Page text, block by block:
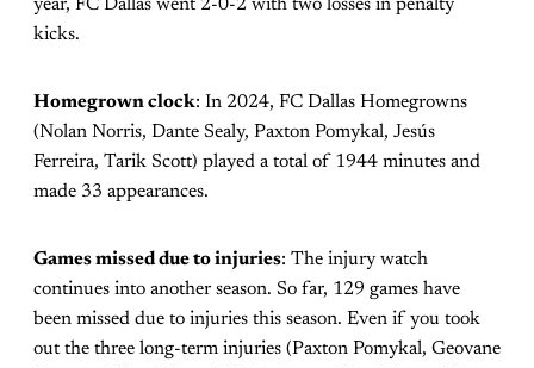
year, FC Dallas went 2-0-2 with two losses in penalty
kicks.
Homegrown clock: In 2024, FC Dallas Homegrowns
(Nolan Norris, Dante Sealy, Paxton Pomykal, Jesús
Ferreira, Tarik Scott) played a total of 1944 minutes and
made 33 appearances.
Games missed due to injuries: The injury watch
continues into another season. So far, 129 games have
been missed due to injuries this season. Even if you took
out the three long-term injuries (Paxton Pomykal, Geovane